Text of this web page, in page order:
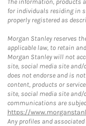
The information, products
for individuals residing in
properly registered as
Morgan Stanley reserves
applicable law, to retain
Morgan Stanley will not
site, social media site
does not endorse and is
content, products or
site, social media site
communications are
https://
Any profiles and